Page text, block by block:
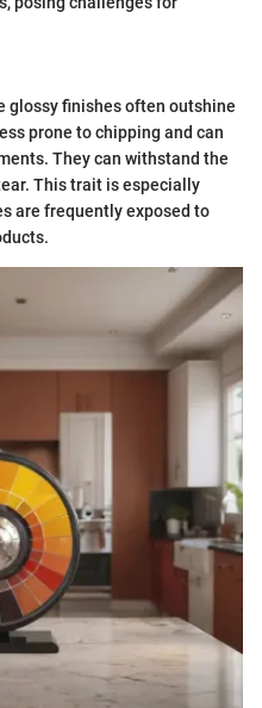
glossy finishes often outshine
prone to chipping and can
They can withstand the
This trait is especially
are frequently exposed to